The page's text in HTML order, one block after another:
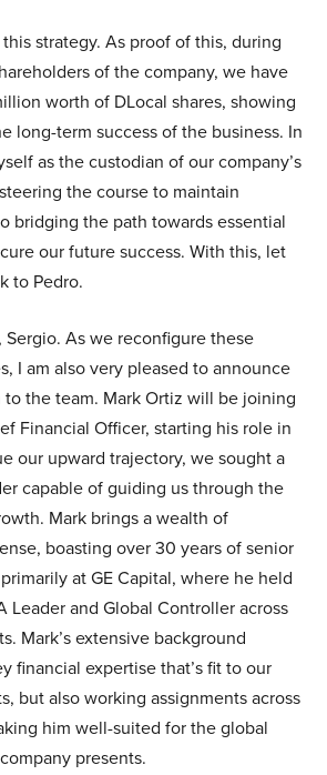
strategy. As proof of this, during
of the company, we have
worth of DLocal shares, showing
long-term success of the business. In
as the custodian of our company’s
the course to maintain
bridging the path towards essential
our future success. With this, let
to Pedro.
Sergio. As we reconfigure these
I am also very pleased to announce
the team. Mark Ortiz will be joining
Financial Officer, starting his role in
our upward trajectory, we sought a
capable of guiding us through the
Mark brings a wealth of
boasting over 30 years of senior
at GE Capital, where he held
Leader and Global Controller across
Mark’s extensive background
financial expertise that’s fit to our
but also working assignments across
him well-suited for the global
presents.